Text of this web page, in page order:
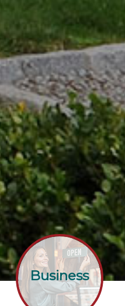
Business